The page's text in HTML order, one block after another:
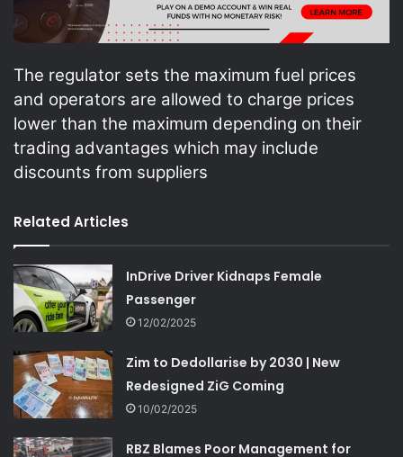
The regulator sets the maximum fuel prices
and operators are allowed to charge prices
lower than the maximum depending on their
trading advantages which may include
discounts from suppliers
Related Articles
InDrive Driver Kidnaps Female
Passenger
12/02/2025
Zim to Dedollarise by 2030 | New
Redesigned ZiG Coming
10/02/2025
RBZ Blames Poor Management for